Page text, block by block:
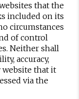
that the
included on its
circumstances
of control
Neither shall
accuracy,
website that it
via the